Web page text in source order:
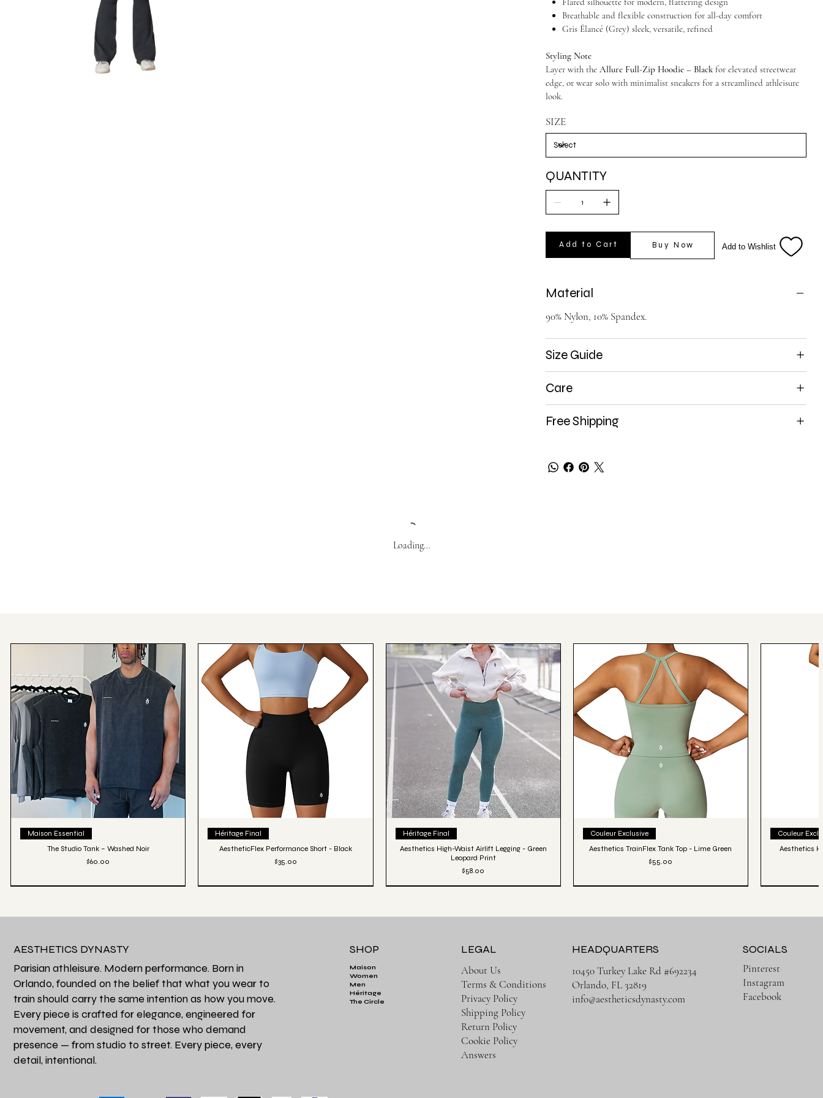
Breathable and flexible construction for all-day comfort
Gris Élancé (Grey) sleek, versatile, refined
Styling Note
Layer with theAllure Full-Zip Hoodie – Black for elevated streetwear
edge, or wear solo with minimalist sneakers for a streamlined athleisure
look.
SIZE
QUANTITY
Add to Cart Buy Now Add to Wishlist
Material
90% Nylon, 10% Spandex.
Size Guide
Care
Free Shipping
Loading…
Quick View
Maison Essential
The Studio Tank – Washed Noir
Price
$60.00
Héritage Final
AestheticFlex Performance Short - Black
Price
$35.00
Héritage Final
Aesthetics High-Waist Airlift Legging - Green
Leopard Print
Price
$58.00
Quick View
Couleur Exclusive
Aesthetics TrainFlex Tank Top - Lime Green
Price
$55.00
Couleur
Aesthetics
AESTHETICS DYNASTY
Parisian athleisure. Modern performance. Born in
Orlando, founded on the belief that what you wear to
train should carry the same intention as how you move.
Every piece is crafted for elegance, engineered for
movement, and designed for those who demand
presence — from studio to street. Every piece, every
detail, intentional.
SHOP
Maison
Women
Men
Héritage
The Circle
About Us
Terms & Conditions
Privacy Policy
Shipping Policy
Return Policy
Cookie Policy
Answers
LEGAL HEADQUARTERS
10450 Turkey Lake Rd #692234
Orlando, FL 32819
info@aestheticsdynasty.com
Pinterest
Instagram
Facebook
SOCIALS